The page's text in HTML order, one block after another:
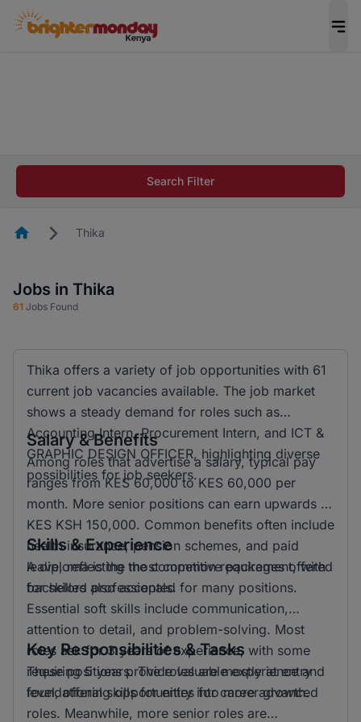
career in 5 minutes and #BeACareerInfluencer.
Search Filter
HomepageThika
Jobs in Thika
61 Jobs Found
Thika offers a variety of job opportunities with 61
current job vacancies available. The job market
shows a steady demand for roles such as
Accounting Intern, Procurement Intern, and ICT &
GRAPHIC DESIGN OFFICER, highlighting diverse
possibilities for job seekers.
Salary & Benefits
Among roles that advertise a salary, typical pay
ranges from KES 60,000 to KES 60,000 per
month. More senior positions can earn upwards of
KES KSH 150,000. Common benefits often include
health insurance, pension schemes, and paid
leave, reflecting the competitive packages offered
for skilled professionals.
Skills & Experience
A diploma is the most common requirement, with
bachelors also accepted for many positions.
Essential soft skills include communication,
attention to detail, and problem-solving. Most
roles ask for 3 years of experience, with some
requiring 5 years. The roles are mostly at entry
level, offering opportunities for career growth.
Key Responsibilities & Tasks
These positions provide valuable experience and
foundational skills for entry into more advanced
roles. Meanwhile, more senior roles are